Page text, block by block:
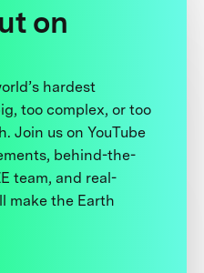
on
hardest
too complex, or too
Join us on YouTube
behind-the-
team, and real-
make the Earth